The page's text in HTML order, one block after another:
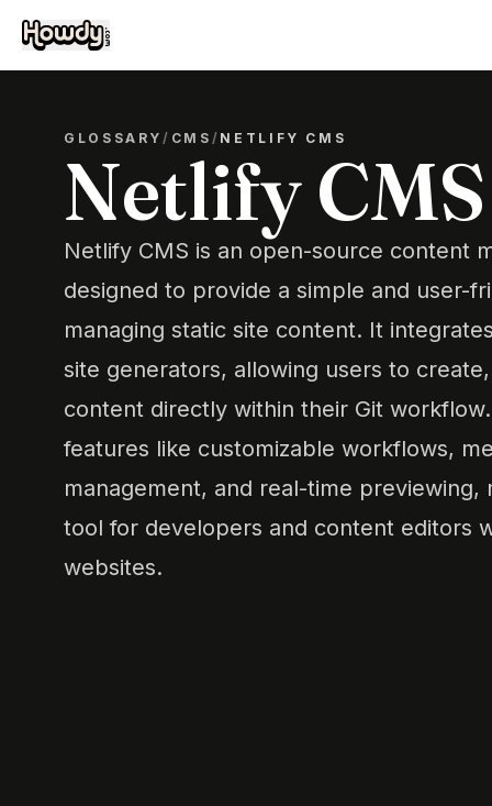
GLOSSARY/ CMS / NETLIFY CMS
Netlify CMS
Netlify CMS is an open-source content
designed to provide a simple and user-
managing static site content. It
site generators, allowing users to
content directly within their Git
features like customizable workflows,
management, and real-time previewing,
tool for developers and content editors
websites.